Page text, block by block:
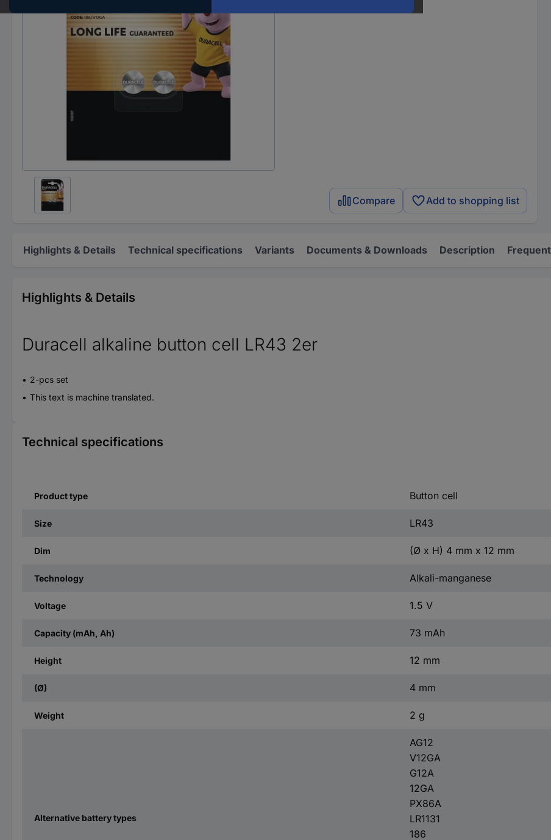
Compare Add to shopping list
Highlights & Details Technical specifications Variants Documents & Downloads Description
Highlights & Details
Duracell alkaline button cell LR43 2er
2-pcs set
This text is machine translated.
Technical specifications
Product type Button cell
Size LR43
Dim (Ø x H) 4 mm x 12 mm
Technology Alkali-manganese
Voltage 1.5 V
Capacity (mAh, Ah) 73 mAh
Height 12 mm
(Ø) 4 mm
Weight 2 g
Alternative battery types
AG12
V12GA
G12A
12GA
PX86A
LR1131
186